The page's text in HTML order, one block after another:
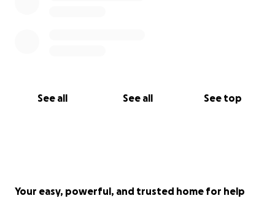
See all See all See top
Your easy, powerful, and trusted home for help